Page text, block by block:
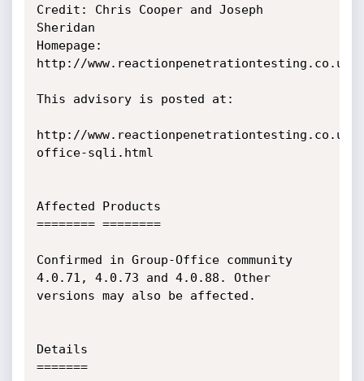
Credit: Chris Cooper and Joseph
Sheridan
Homepage:
http://www.reactionpenetrationtesting.co.uk/
This advisory is posted at:
http://www.reactionpenetrationtesting.co.uk/
office-sqli.html
Affected Products
======== ========
Confirmed in Group-Office community
4.0.71, 4.0.73 and 4.0.88. Other
versions may also be affected.
Details
=======